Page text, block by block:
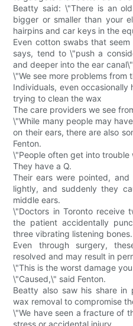
Beatty said: \"There is an
bigger or smaller than your
hairpins and car keys in the
Even cotton swabs that
says, tend to \"push a
and deeper into the ear
\"We see more problems from
Individuals, even
trying to clean the wax
The care providers we see
\"While many people may
on their ears, there are also
Fenton.
\"People often get into
They have a Q.
Their ears were pointed, and
lightly, and suddenly they
middle ears.
\"Doctors in Toronto receive
the patient accidentally
three vibrating listening
Even through surgery,
resolved and may result in
\"This is the worst damage
\"Caused,\" said Fenton.
Beatty also saw his share
wax removal to compromise
\"We have seen a fracture of